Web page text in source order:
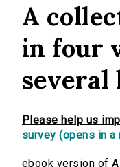
A
in four
several
Please help us
survey (opens in a
ebook version of